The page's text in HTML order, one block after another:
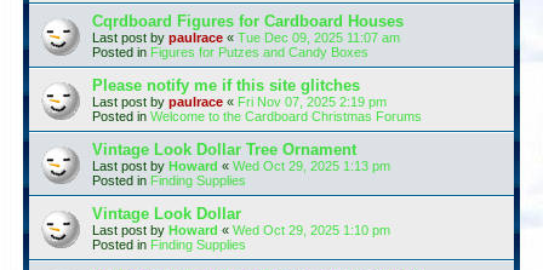
Cqrdboard Figures for Cardboard Houses
Last post by paulrace « Tue Dec 09, 2025 11:07 am
Posted in Figures for Putzes and Candy Boxes
Please notify me if this site glitches
Last post by paulrace « Fri Nov 07, 2025 2:19 pm
Posted in Welcome to the Cardboard Christmas Forums
Vintage Look Dollar Tree Ornament
Last post by Howard « Wed Oct 29, 2025 1:13 pm
Posted in Finding Supplies
Vintage Look Dollar
Last post by Howard « Wed Oct 29, 2025 1:10 pm
Posted in Finding Supplies